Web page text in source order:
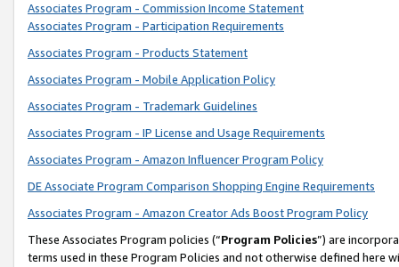
Associates Program - Commission Income Statement
Associates Program - Participation Requirements
Associates Program - Products Statement
Associates Program - Mobile Application Policy
Associates Program - Trademark Guidelines
Associates Program - IP License and Usage Requirements
Associates Program - Amazon Influencer Program Policy
DE Associate Program Comparison Shopping Engine Requirements
Associates Program - Amazon Creator Ads Boost Program Policy
These Associates Program policies (“Program Policies”) are
terms used in these Program Policies and not otherwise defined